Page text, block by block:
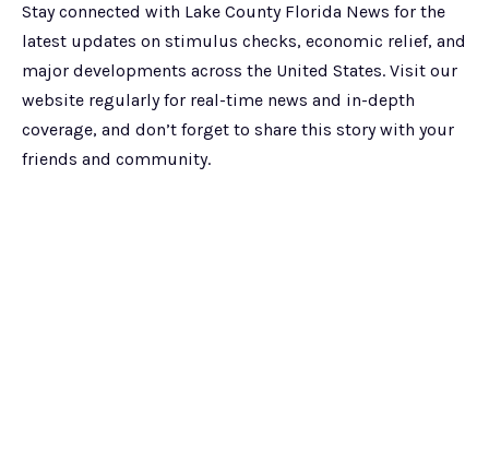
Stay connected with Lake County Florida News for the
latest updates on stimulus checks, economic relief, and
major developments across the United States. Visit our
website regularly for real-time news and in-depth
coverage, and don’t forget to share this story with your
friends and community.